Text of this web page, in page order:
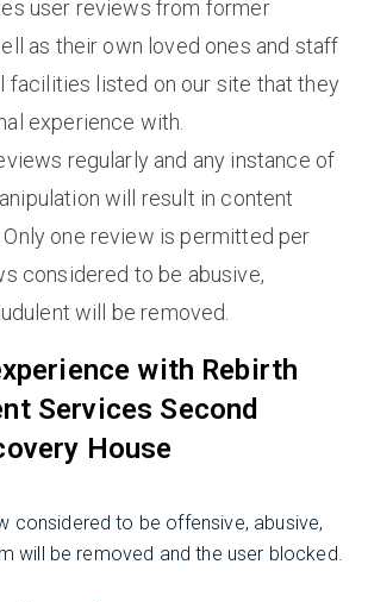
user reviews from former
as their own loved ones and staff
facilities listed on our site that they
experience with.
regularly and any instance of
will result in content
one review is permitted per
considered to be abusive,
will be removed.
with Rebirth
Services Second
House
considered to be offensive, abusive,
will be removed and the user blocked.